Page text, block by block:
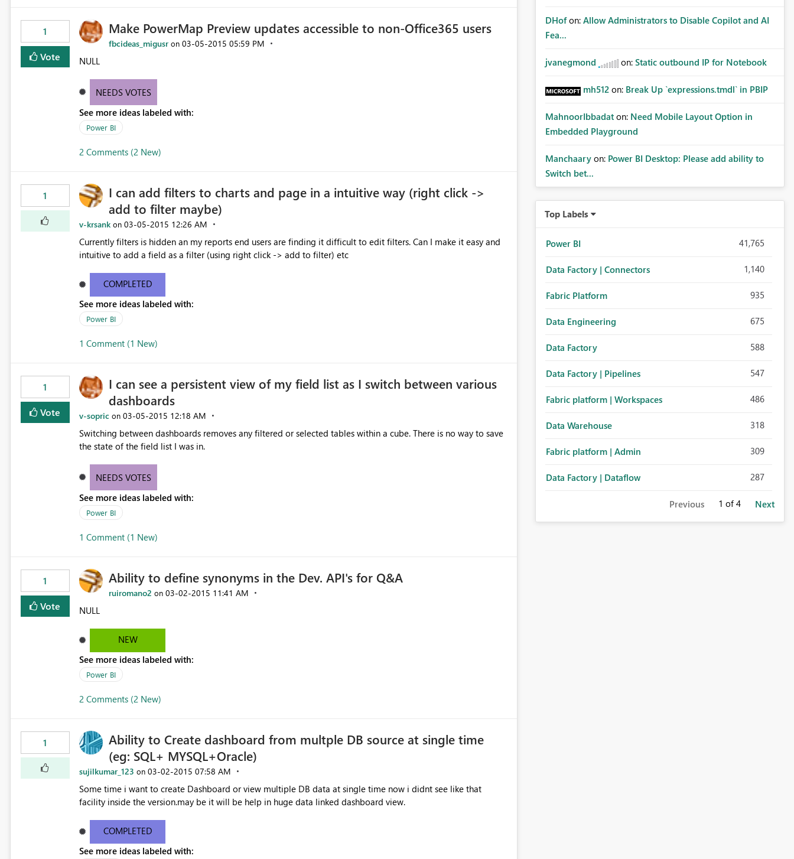
1
Vote
Make PowerMap Preview updates accessible to non-Office365 users
fbcideas_migusr on ‎03-05-2015 05:59 PM
NULL
NEEDS VOTES
See more ideas labeled with:
Power BI
2 Comments (2 New)
1
I can add filters to charts and page in a intuitive way (right click ->
add to filter maybe)
v-krsank on ‎03-05-2015 12:26 AM
Currently filters is hidden an my reports end users are finding it difficult to edit filters. Can I make it easy and
intuitive to add a field as a filter (using right click -> add to filter) etc
COMPLETED
See more ideas labeled with:
Power BI
1 Comment (1 New)
1
Vote
I can see a persistent view of my field list as I switch between various
dashboards
v-sopric on ‎03-05-2015 12:18 AM
Switching between dashboards removes any filtered or selected tables within a cube. There is no way to save
the state of the field list I was in.
NEEDS VOTES
See more ideas labeled with:
Power BI
1 Comment (1 New)
1
Vote
Ability to define synonyms in the Dev. API's for Q&A
ruiromano2 on ‎03-02-2015 11:41 AM
NULL
NEW
See more ideas labeled with:
Power BI
2 Comments (2 New)
1
Ability to Create dashboard from multple DB source at single time
(eg: SQL+ MYSQL+Oracle)
sujilkumar_123 on ‎03-02-2015 07:58 AM
Some time i want to create Dashboard or view multiple DB data at single time now i didnt see like that
facility inside the version.may be it will be help in huge data linked dashboard view.
COMPLETED
See more ideas labeled with:
DHof on: Allow Administrators to Disable Copilot and AI
Fea...
jvanegmond on: Static outbound IP for Notebook
mh512 on: Break Up `expressions.tmdl` in PBIP
MahnoorIbbadat on: Need Mobile Layout Option in
Embedded Playground
Manchaary on: Power BI Desktop: Please add ability to
Switch bet...
Top Labels
Power BI 41,765
Data Factory | Connectors 1,140
Fabric Platform 935
Data Engineering 675
Data Factory 588
Data Factory | Pipelines 547
Fabric platform | Workspaces 486
Data Warehouse 318
Fabric platform | Admin 309
Data Factory | Dataflow 287
Previous 1 of 4 Next